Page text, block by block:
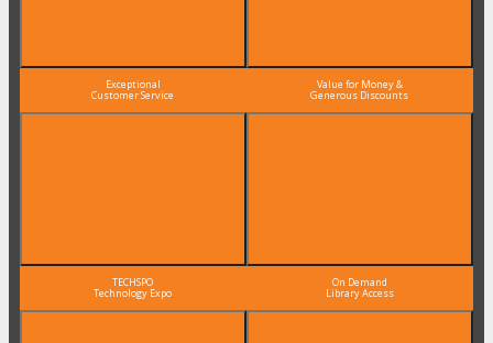
Exceptional
Customer Service
Value for Money &
Generous Discounts
TECHSPO
Technology Expo
On Demand
Library Access